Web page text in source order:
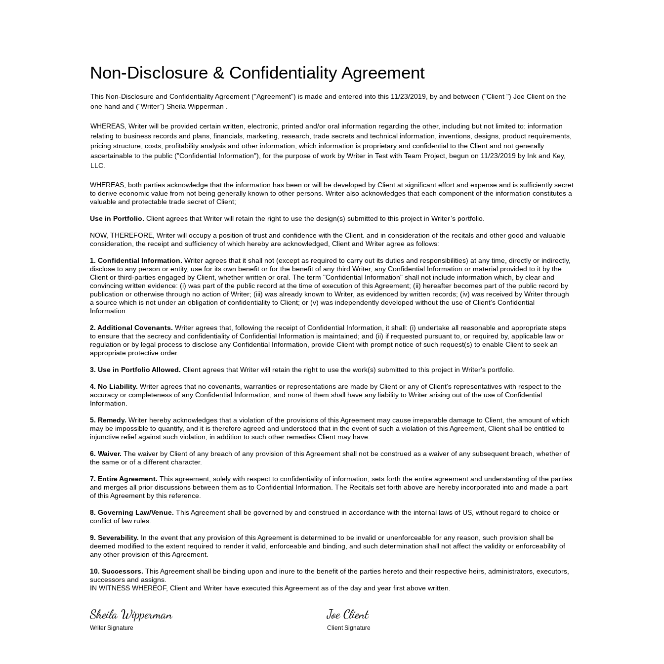
Non-Disclosure & Confidentiality Agreement
This Non-Disclosure and Confidentiality Agreement ("Agreement") is made and entered into this 11/23/2019 , by and between ("Client ") Joe Client on the
one hand and (“Writer”) Sheila Wipperman
WHEREAS, Writer will be provided certain written, electronic, printed and/or oral information regarding the other, including but not limited to: information
relating to business records and plans, financials, marketing, research, trade secrets and technical information, inventions, designs, product requirements,
pricing structure, costs, profitability analysis and other information, which information is proprietary and confidential to the Client and not generally
ascertainable to the public ("Confidential Information"), for the purpose of work by Writer in Test with Team Project, begun on 11/23/2019 by Ink and Key,
LLC.
WHEREAS, both parties acknowledge that the information has been or will be developed by Client at significant effort and expense and is sufficiently secret
to derive economic value from not being generally known to other persons. Writer also acknowledges that each component of the information constitutes a
valuable and protectable trade secret of Client;
Use in Portfolio. Client agrees that Writer will retain the right to use the design(s) submitted to this project in Writer’s portfolio.
NOW, THEREFORE, Writer will occupy a position of trust and confidence with the Client. and in consideration of the recitals and other good and valuable
consideration, the receipt and sufficiency of which hereby are acknowledged, Client and Writer agree as follows:
1. Confidential Information. Writer agrees that it shall not (except as required to carry out its duties and responsibilities) at any time, directly or indirectly,
disclose to any person or entity, use for its own benefit or for the benefit of any third Writer, any Confidential Information or material provided to it by the
Client or third-parties engaged by Client, whether written or oral. The term "Confidential Information" shall not include information which, by clear and
convincing written evidence: (i) was part of the public record at the time of execution of this Agreement; (ii) hereafter becomes part of the public record by
publication or otherwise through no action of Writer; (iii) was already known to Writer, as evidenced by written records; (iv) was received by Writer through
a source which is not under an obligation of confidentiality to Client; or (v) was independently developed without the use of Client's Confidential
Information.
2. Additional Covenants. Writer agrees that, following the receipt of Confidential Information, it shall: (i) undertake all reasonable and appropriate steps
to ensure that the secrecy and confidentiality of Confidential Information is maintained; and (ii) if requested pursuant to, or required by, applicable law or
regulation or by legal process to disclose any Confidential Information, provide Client with prompt notice of such request(s) to enable Client to seek an
appropriate protective order.
3. Use in Portfolio Allowed. Client agrees that Writer will retain the right to use the work(s) submitted to this project in Writer's portfolio.
4. No Liability. Writer agrees that no covenants, warranties or representations are made by Client or any of Client's representatives with respect to the
accuracy or completeness of any Confidential Information, and none of them shall have any liability to Writer arising out of the use of Confidential
Information.
5. Remedy. Writer hereby acknowledges that a violation of the provisions of this Agreement may cause irreparable damage to Client, the amount of which
may be impossible to quantify, and it is therefore agreed and understood that in the event of such a violation of this Agreement, Client shall be entitled to
injunctive relief against such violation, in addition to such other remedies Client may have.
6. Waiver. The waiver by Client of any breach of any provision of this Agreement shall not be construed as a waiver of any subsequent breach, whether of
the same or of a different character.
7. Entire Agreement. This agreement, solely with respect to confidentiality of information, sets forth the entire agreement and understanding of the parties
and merges all prior discussions between them as to Confidential Information. The Recitals set forth above are hereby incorporated into and made a part
of this Agreement by this reference.
8. Governing Law/Venue. This Agreement shall be governed by and construed in accordance with the internal laws of US, without regard to choice or
conflict of law rules.
9. Severability. In the event that any provision of this Agreement is determined to be invalid or unenforceable for any reason, such provision shall be
deemed modified to the extent required to render it valid, enforceable and binding, and such determination shall not affect the validity or enforceability of
any other provision of this Agreement.
10. Successors. This Agreement shall be binding upon and inure to the benefit of the parties hereto and their respective heirs, administrators, executors,
successors and assigns.
IN WITNESS WHEREOF, Client and Writer have executed this Agreement as of the day and year first above written.
Sheila Wipperman
Writer Signature
Joe Client
Client Signature